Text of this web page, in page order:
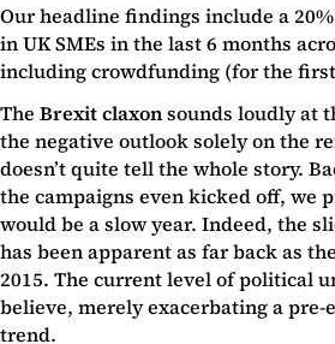
Our headline findings include a
in UK SMEs in the last 6 months
including crowdfunding (for the
The Brexit claxonsounds loudly at
the negative outlook solely on the
doesn’t quite tell the whole story.
the campaigns even kicked off, we
would be a slow year. Indeed, the
has been apparent as far back as
2015. The current level of political
believe, merely exacerbating a
trend.